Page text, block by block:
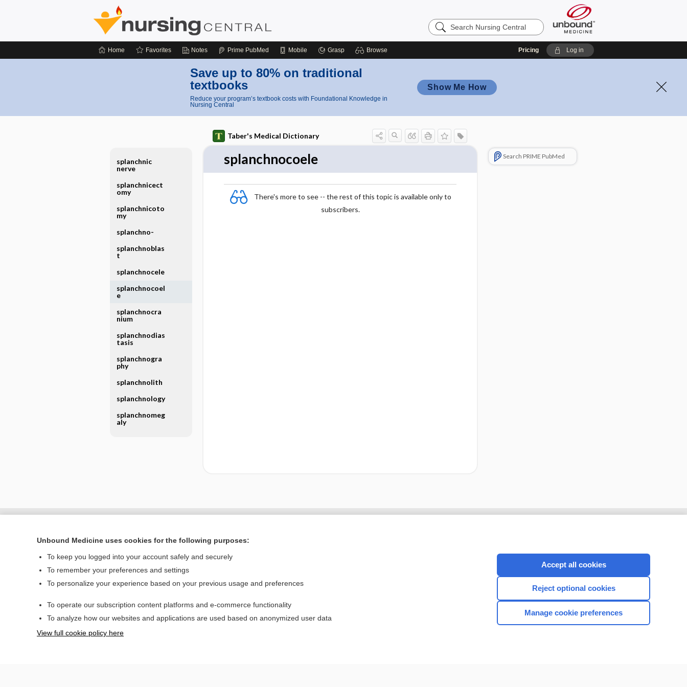
Search
Nursing
Home Favorites Notes Prime PubMed Mobile Grasp Browse Pricing Log in
Save up to 80% on traditional
textbooks
Reduce your program’s textbook costs with Foundational Knowledge in
Nursing Central
Show Me How
Taber's Medical Dictionary
splanchnocoele
There's more to see -- the rest of this topic is available only to
subscribers.
Search PRIME PubMed
splanchnic
nerve
splanchnicect
omy
splanchnicoto
my
splanchno-
splanchnoblas
t
splanchnocele
splanchnocoel
e
splanchnocra
nium
splanchnodias
tasis
splanchnogra
phy
splanchnolith
splanchnology
splanchnomeg
aly
Home
Privacy / Disclaimer
CONNECT WITH US
Unbound Medicine uses cookies for the following purposes:
To keep you logged into your account safely and securely
To remember your preferences and settings
To personalize your experience based on your previous usage and preferences
To operate our subscription content platforms and e-commerce functionality
To analyze how our websites and applications are used based on anonymized user data
View full cookie policy here
Accept all cookies
Reject optional cookies
Manage cookie preferences